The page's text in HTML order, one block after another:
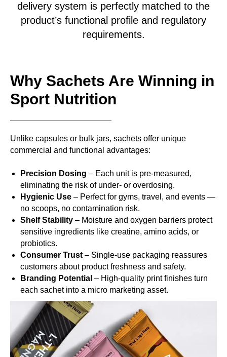
delivery system is perfectly matched to the
product’s functional profile and regulatory
requirements.
Why Sachets Are Winning in
Sport Nutrition
Unlike capsules or bulk jars, sachets offer unique
commercial and functional advantages:
Precision Dosing – Each unit is pre-measured,
eliminating the risk of under- or overdosing.
Hygienic Use – Perfect for gyms, travel, and events —
no scoops, no contamination risk.
Shelf Stability – Moisture and oxygen barriers protect
sensitive ingredients like creatine, amino acids, or
probiotics.
Consumer Trust – Single-use packaging reassures
customers about product freshness and safety.
Branding Potential – High-quality print finishes turn
each sachet into a micro marketing asset.